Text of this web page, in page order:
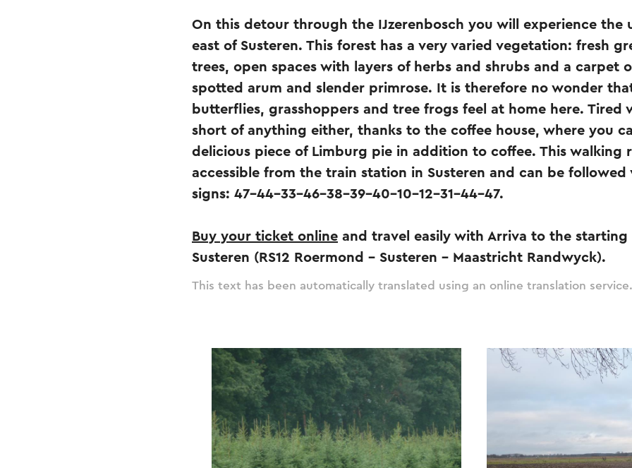
On this detour through the IJzerenbosch you will experience the
east of Susteren. This forest has a very varied vegetation: fresh
trees, open spaces with layers of herbs and shrubs and a carpet
spotted arum and slender primrose. It is therefore no wonder
butterflies, grasshoppers and tree frogs feel at home here. Tired
short of anything either, thanks to the coffee house, where you
delicious piece of Limburg pie in addition to coffee. This walking
accessible from the train station in Susteren and can be
signs: 47-44-33-46-38-39-40-10-12-31-44-47.
Buy your ticket online and travel easily with Arriva to the
Susteren (RS12 Roermond – Susteren – Maastricht Randwyck).
This text has been automatically translated using an online translation service.